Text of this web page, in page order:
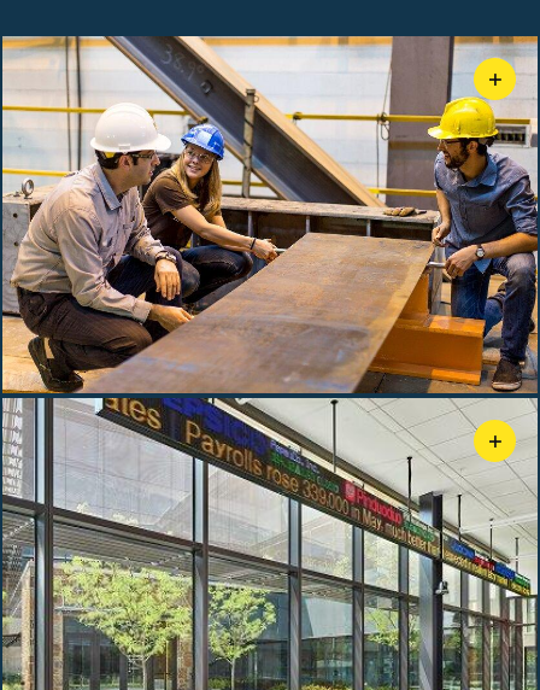
+
ATLSS
+
Bosland Financial Services Lab